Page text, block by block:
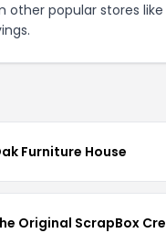
other popular stores like
Furniture House